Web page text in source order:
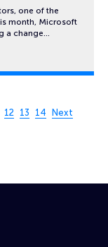
one of the
month, Microsoft
a change…
12 13 14 Next